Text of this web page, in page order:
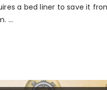
a bed liner to save it
…